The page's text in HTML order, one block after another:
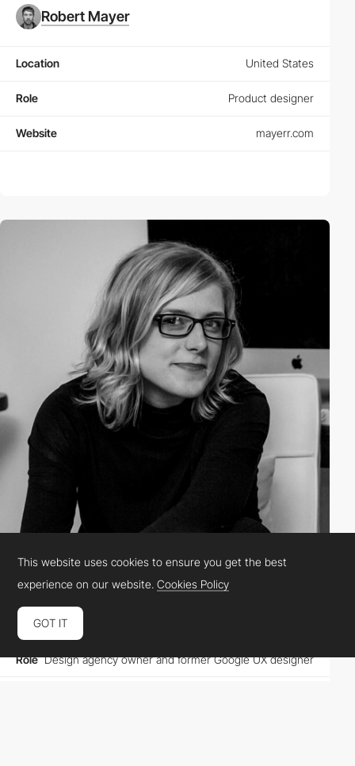
Robert Mayer
Location United States
Role Product designer
Website mayerr.com
Studio Simpatico
Location
Role Design agency owner and former Google UX designer
This website uses cookies to ensure you get the best
experience on our website.Cookies Policy
GOT IT